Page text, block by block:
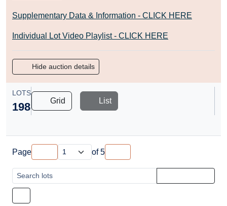
Supplementary Data & Information - CLICK HERE
Individual Lot Video Playlist - CLICK HERE
Hide auction details
LOTS
198 Grid List
Page of5